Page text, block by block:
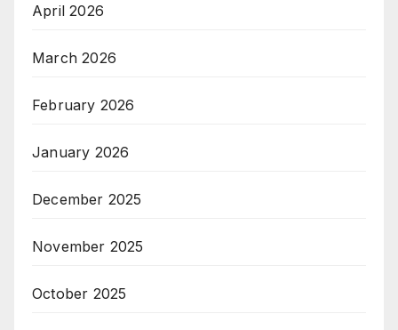
April 2026
March 2026
February 2026
January 2026
December 2025
November 2025
October 2025